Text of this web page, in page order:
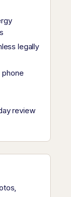
legally
phone
review